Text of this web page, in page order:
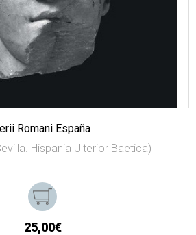
Romani España
Hispania Ulterior Baetica)
25,00€